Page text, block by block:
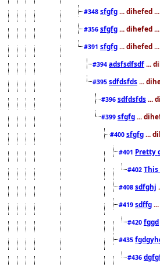
#348 sfgfg ... dihefed
#356 sfgfg ... dihefed
#391 sfgfg ... dihefed
#394 adsfsdfsdf ...
#395 sdfdsfds ...
#396 sdfdsfds ...
#399 sfgfg ...
#400 sfgfg ...
#401 Pretty
#402
#408 sdfghj
#419 sdffg
#420 fggd
#435
#436